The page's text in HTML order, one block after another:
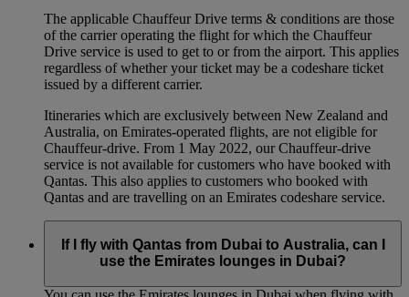
The applicable Chauffeur Drive terms & conditions are those
of the carrier operating the flight for which the Chauffeur
Drive service is used to get to or from the airport. This applies
regardless of whether your ticket may be a codeshare ticket
issued by a different carrier.
Itineraries which are exclusively between New Zealand and
Australia, on Emirates‑operated flights, are not eligible for
Chauffeur‑drive. From 1 May 2022, our Chauffeur‑drive
service is not available for customers who have booked with
Qantas. This also applies to customers who booked with
Qantas and are travelling on an Emirates codeshare service.
If I fly with Qantas from Dubai to Australia, can I
use the Emirates lounges in Dubai?